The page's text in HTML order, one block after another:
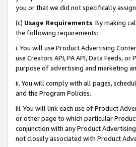
you or that we did not specifically
(c) Usage Requirements. By making
the following requirements:
i. You will use Product Advertising
use Creators API, PA API, Data Feeds,
purpose of advertising and marketing
ii. You will comply with all pages,
and the Program Policies.
iii. You will link each use of Product
or other page to which particular
conjunction with any Product
not closely associated with Product